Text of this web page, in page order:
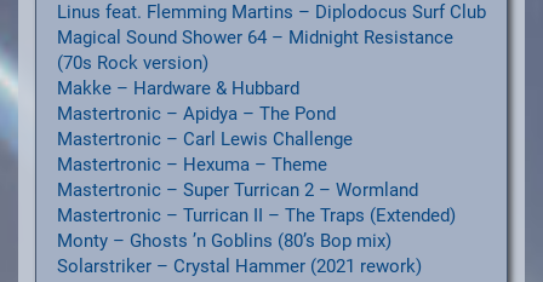
Linus feat. Flemming Martins – Diplodocus Surf Club
Magical Sound Shower 64 – Midnight Resistance
(70s Rock version)
Makke – Hardware & Hubbard
Mastertronic – Apidya – The Pond
Mastertronic – Carl Lewis Challenge
Mastertronic – Hexuma – Theme
Mastertronic – Super Turrican 2 – Wormland
Mastertronic – Turrican II – The Traps (Extended)
Monty – Ghosts ’n Goblins (80’s Bop mix)
Solarstriker – Crystal Hammer (2021 rework)